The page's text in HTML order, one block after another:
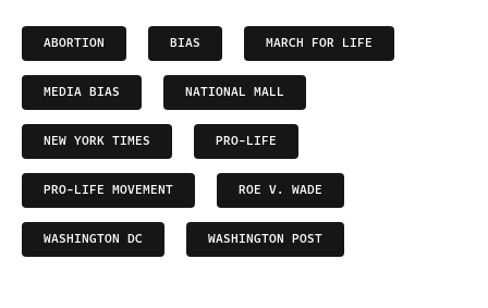
ABORTION BIAS MARCH FOR LIFE
MEDIA BIAS NATIONAL MALL
NEW YORK TIMES PRO-LIFE
PRO-LIFE MOVEMENT ROE V. WADE
WASHINGTON DC WASHINGTON POST